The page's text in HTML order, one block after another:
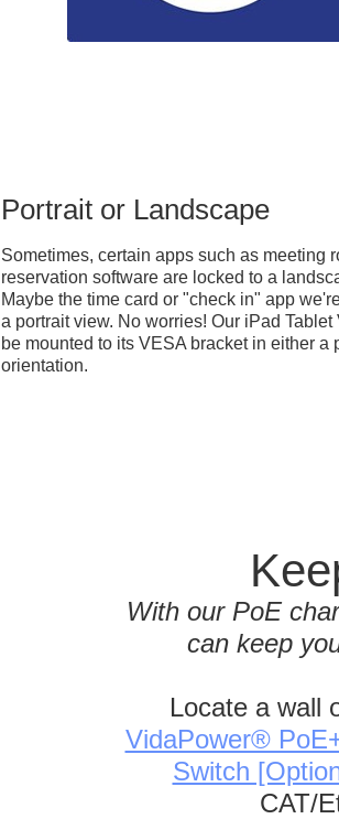
Portrait or Landscape
Sometimes, certain apps such as meeting
reservation software are locked to a
Maybe the time card or "check in" app
a portrait view. No worries! Our iPad
be mounted to its VESA bracket in either a
orientation.
With our PoE
can keep
Locate a wall
VidaPower®
Switch
CAT/